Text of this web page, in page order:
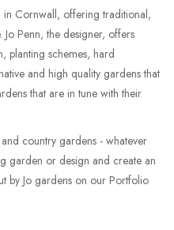
in Cornwall, offering traditional,
Penn, the designer, offers
planting schemes, hard
and high quality gardens that
that are in tune with their
country gardens - whatever
garden or design and create an
by Jo gardens on our Portfolio